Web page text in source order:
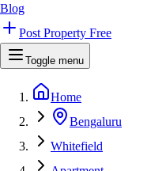
Blog
Post Property Free
Toggle menu
Home
Bengaluru
Whitefield